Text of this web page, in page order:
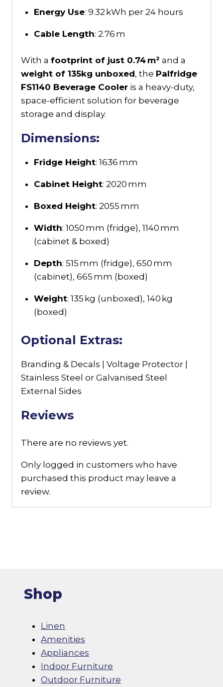
Energy Use: 9.32 kWh per 24 hours
Cable Length: 2.76 m
With a footprint of just 0.74 m² and a
weight of 135kg unboxed, the Palfridge
FS1140 Beverage Cooler is a heavy-duty,
space-efficient solution for beverage
storage and display.
Dimensions:
Fridge Height: 1636 mm
Cabinet Height: 2020 mm
Boxed Height: 2055 mm
Width: 1050 mm (fridge), 1140 mm
(cabinet & boxed)
Depth: 515 mm (fridge), 650 mm
(cabinet), 665 mm (boxed)
Weight: 135 kg (unboxed), 140 kg
(boxed)
Optional Extras:
Branding & Decals | Voltage Protector |
Stainless Steel or Galvanised Steel
External Sides
Reviews
There are no reviews yet.
Only logged in customers who have
purchased this product may leave a
review.
Shop
Linen
Amenities
Appliances
Indoor Furniture
Outdoor Furniture